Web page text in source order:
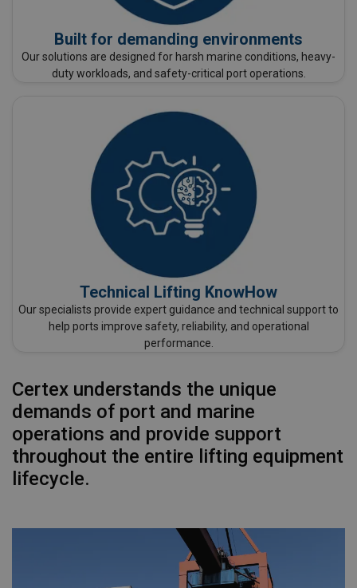
Built for demanding environments
Our solutions are designed for harsh marine conditions, heavy-
duty workloads, and safety-critical port operations.
Technical Lifting KnowHow
Our specialists provide expert guidance and technical support to
help ports improve safety, reliability, and operational
performance.
Certex understands the unique
demands of port and marine
operations and provide support
throughout the entire lifting equipment
lifecycle.